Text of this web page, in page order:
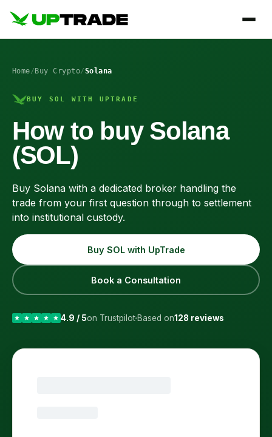
Home/ Buy Crypto/Solana
BUY SOL WITH UPTRADE
How to buy Solana
(SOL)
Buy Solana with a dedicated broker handling the
trade from your first question through to settlement
into institutional custody.
Buy SOL with UpTrade
Book a Consultation
4.9 / 5on Trustpilot Based on128 reviews